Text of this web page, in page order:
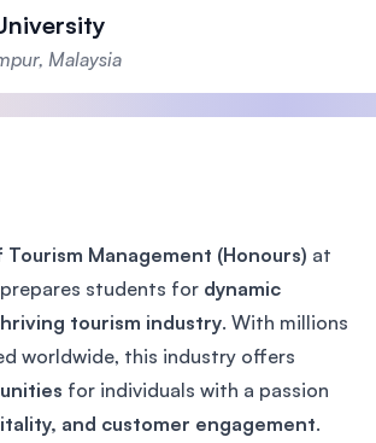
Malaysia
Tourism Management (Honours) at
prepares students for dynamic
tourism industry. With millions
worldwide, this industry offers
for individuals with a passion
and customer engagement.